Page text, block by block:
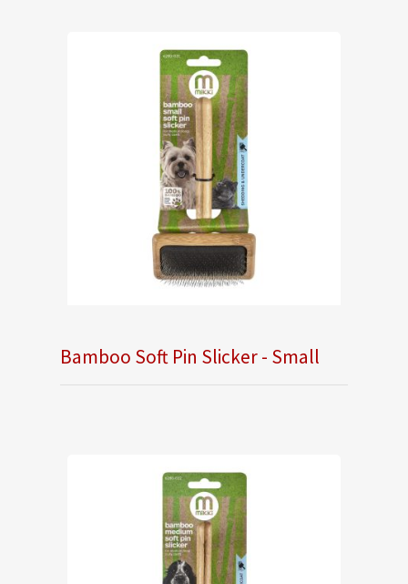
Bamboo Soft Pin Slicker - Small